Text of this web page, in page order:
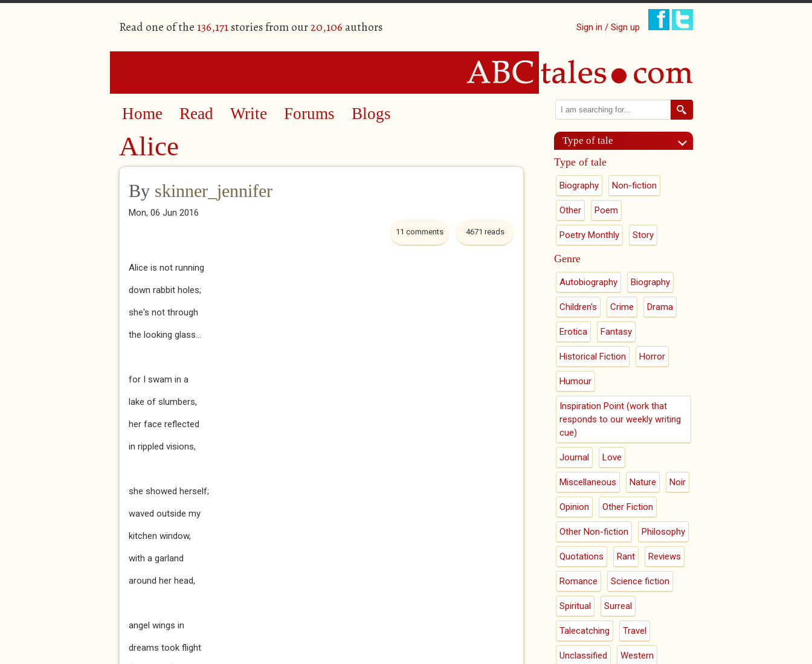
Read one of the 136,171stories from our20,106 authors Sign in / Sign up
Home Read Write Forums Blogs
Alice
By skinner_jennifer
Mon, 06 Jun 2016
4671 reads
11 comments
Alice is not running
down rabbit holes;
she's not through
the looking glass...
for I swam in a
lake of slumbers,
her face reflected
in rippled visions,
she showed herself;
waved outside my
kitchen window,
with a garland
around her head,
angel wings in
dreams took flight
Search form
Search
Type of tale
Type of tale
Biography Non-fiction
Other Poem
Poetry Monthly Story
Genre
Autobiography Biography
Children's Crime Drama
Erotica Fantasy
Historical Fiction Horror
Humour
Inspiration Point (work that
responds to our weekly writing
cue)
Journal Love
Miscellaneous Nature Noir
Opinion Other Fiction
Other Non-fiction Philosophy
Quotations Rant Reviews
Romance Science fiction
Spiritual Surreal
Talecatching Travel
Unclassified Western